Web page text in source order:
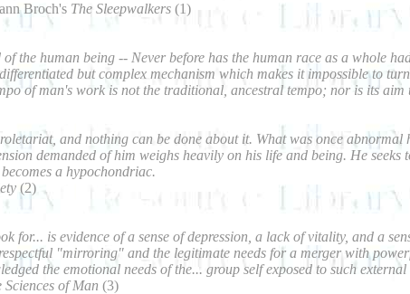
Broch's The Sleepwalkers (1)
of the human being -- Never before has the human race as a whole
but complex mechanism which makes it impossible to
of man's work is not the traditional, ancestral tempo; nor is its
and nothing can be done about it. What was once
demanded of him weighs heavily on his life and being. He
a hypochondriac.
(2)
for... is evidence of a sense of depression, a lack of vitality, and a
"mirroring" and the legitimate needs for a merger with
the emotional needs of the... group self exposed to such external
of Man (3)